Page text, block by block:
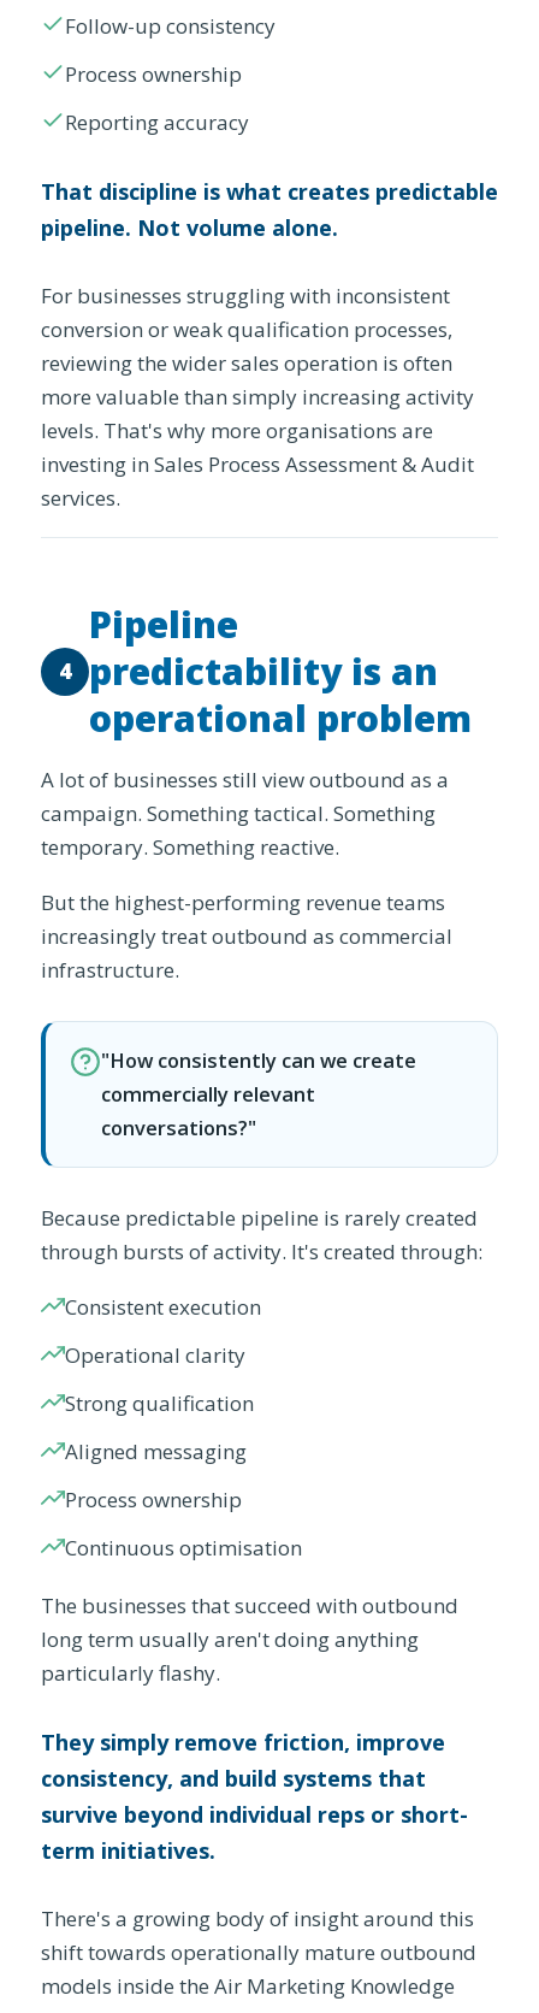
Follow-up consistency
Process ownership
Reporting accuracy
That discipline is what creates predictable
pipeline. Not volume alone.
For businesses struggling with inconsistent
conversion or weak qualification processes,
reviewing the wider sales operation is often
more valuable than simply increasing activity
levels. That's why more organisations are
investing in Sales Process Assessment & Audit
services.
4
Pipeline
predictability is an
operational problem
A lot of businesses still view outbound as a
campaign. Something tactical. Something
temporary. Something reactive.
But the highest-performing revenue teams
increasingly treat outbound as commercial
infrastructure.
"How consistently can we create
commercially relevant
conversations?"
Because predictable pipeline is rarely created
through bursts of activity. It's created through:
Consistent execution
Operational clarity
Strong qualification
Aligned messaging
Process ownership
Continuous optimisation
The businesses that succeed with outbound
long term usually aren't doing anything
particularly flashy.
They simply remove friction, improve
consistency, and build systems that
survive beyond individual reps or short-
term initiatives.
There's a growing body of insight around this
shift towards operationally mature outbound
models inside the Air Marketing Knowledge